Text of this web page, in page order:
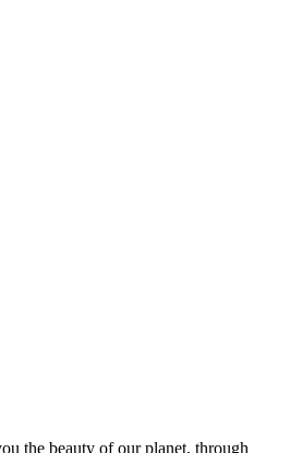
the beauty of our planet, through